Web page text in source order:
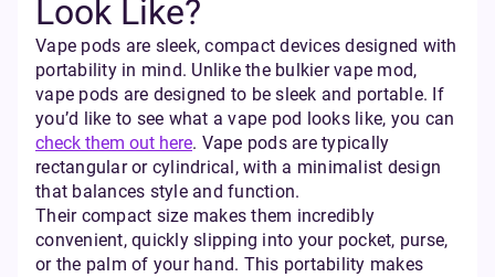
Look Like?
Vape pods are sleek, compact devices designed with
portability in mind. Unlike the bulkier vape mod,
vape pods are designed to be sleek and portable. If
you’d like to see what a vape pod looks like, you can
check them out here. Vape pods are typically
rectangular or cylindrical, with a minimalist design
that balances style and function.
Their compact size makes them incredibly
convenient, quickly slipping into your pocket, purse,
or the palm of your hand. This portability makes